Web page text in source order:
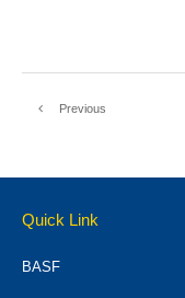
Previous
Quick Link
BASF